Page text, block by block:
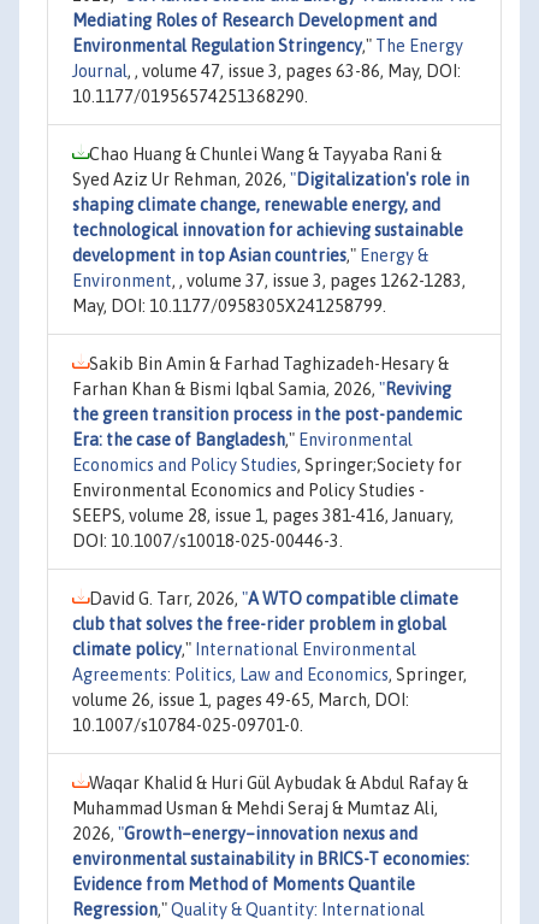
Mediating Roles of Research Development and
Environmental Regulation Stringency," The Energy
Journal, , volume 47, issue 3, pages 63-86, May, DOI:
10.1177/01956574251368290.
Chao Huang & Chunlei Wang & Tayyaba Rani &
Syed Aziz Ur Rehman, 2026, "Digitalization's role in
shaping climate change, renewable energy, and
technological innovation for achieving sustainable
development in top Asian countries," Energy &
Environment, , volume 37, issue 3, pages 1262-1283,
May, DOI: 10.1177/0958305X241258799.
Sakib Bin Amin & Farhad Taghizadeh-Hesary &
Farhan Khan & Bismi Iqbal Samia, 2026, "Reviving
the green transition process in the post-pandemic
Era: the case of Bangladesh," Environmental
Economics and Policy Studies, Springer;Society for
Environmental Economics and Policy Studies -
SEEPS, volume 28, issue 1, pages 381-416, January,
DOI: 10.1007/s10018-025-00446-3.
David G. Tarr, 2026, "A WTO compatible climate
club that solves the free-rider problem in global
climate policy," International Environmental
Agreements: Politics, Law and Economics, Springer,
volume 26, issue 1, pages 49-65, March, DOI:
10.1007/s10784-025-09701-0.
Waqar Khalid & Huri Gül Aybudak & Abdul Rafay &
Muhammad Usman & Mehdi Seraj & Mumtaz Ali,
2026, "Growth–energy–innovation nexus and
environmental sustainability in BRICS-T economies:
Evidence from Method of Moments Quantile
Regression,"Quality & Quantity: International